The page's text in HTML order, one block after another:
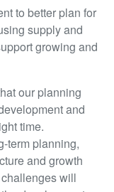
to better plan for
supply and
growing and
our planning
and
time.
term planning,
and growth
will